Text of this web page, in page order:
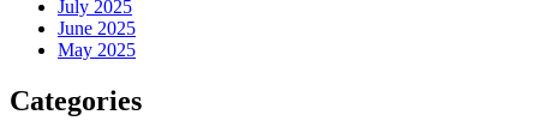
July 2025
June 2025
May 2025
Categories